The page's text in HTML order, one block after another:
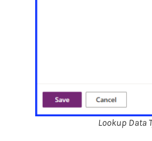
Lookup Data